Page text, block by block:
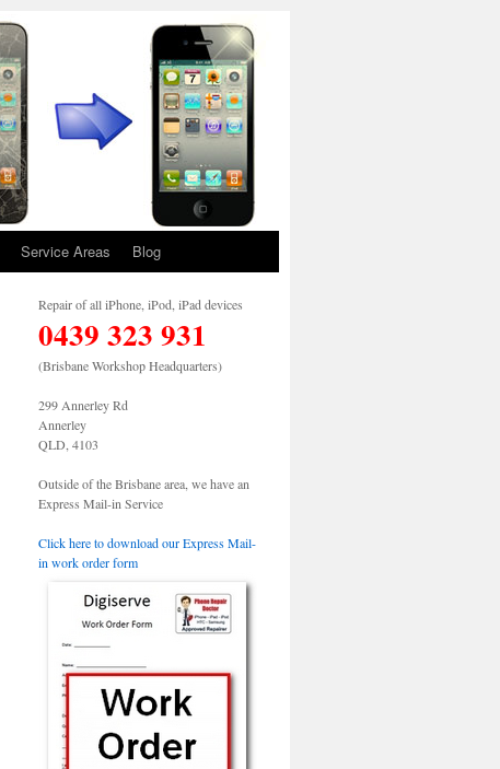
Service Areas Blog
Repair of all iPhone, iPod, iPad devices
0439 323 931
(Brisbane Workshop Headquarters)
299 Annerley Rd
Annerley
QLD, 4103
Outside of the Brisbane area, we have an
Express Mail-in Service
Click here to download our Express Mail-
in work order form